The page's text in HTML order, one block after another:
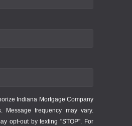
Indiana Mortgage Company
Message frequency may vary.
opt-out by texting "STOP". For